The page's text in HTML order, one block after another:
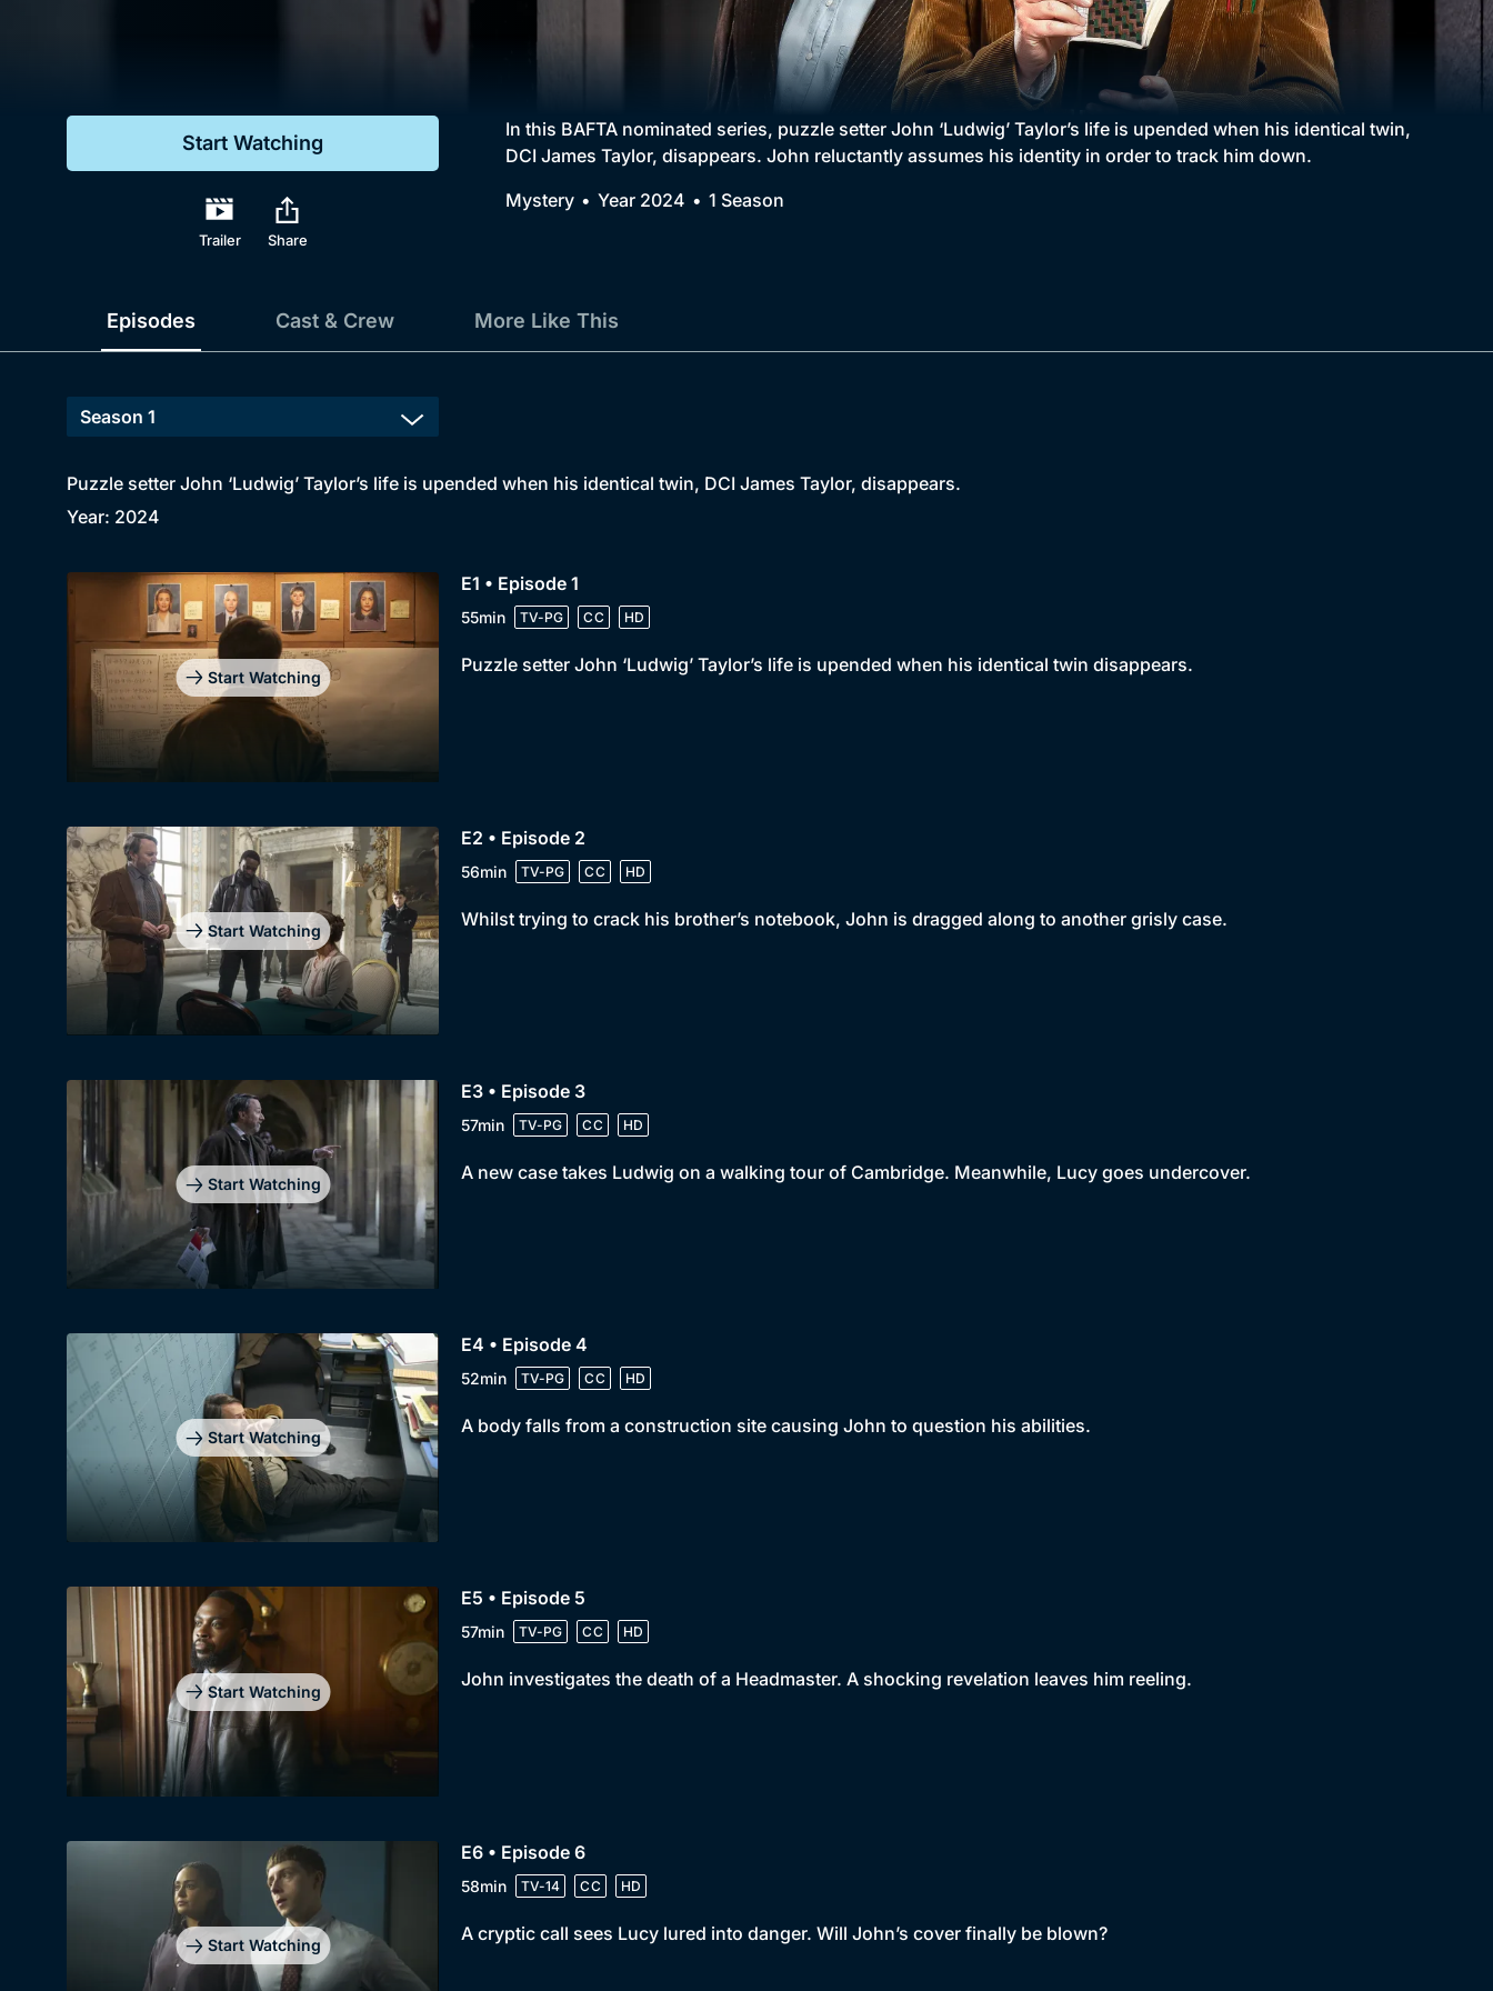
Comedy
BritBox Original
Brit Flicks
Best of the Decades
Coming Soon
Start Watching
Trailer Share
In this BAFTA nominated series, puzzle setter John ‘Ludwig’ Taylor’s life is upended when his identical twin,
DCI James Taylor, disappears. John reluctantly assumes his identity in order to track him down.
Mystery
Year 2024 1 Season
Episodes Cast & Crew More Like This
Puzzle setter John ‘Ludwig’ Taylor’s life is upended when his identical twin, DCI James Taylor, disappears.
Year: 2024
Start Watching
E1 • Episode 1
55min TV-PG CC HD
Puzzle setter John ‘Ludwig’ Taylor’s life is upended when his identical twin disappears.
Start Watching
E2 • Episode 2
56min TV-PG CC HD
Whilst trying to crack his brother’s notebook, John is dragged along to another grisly case.
Start Watching
E3 • Episode 3
57min TV-PG CC HD
A new case takes Ludwig on a walking tour of Cambridge. Meanwhile, Lucy goes undercover.
Start Watching
E4 • Episode 4
52min TV-PG CC HD
A body falls from a construction site causing John to question his abilities.
Start Watching
E5 • Episode 5
57min TV-PG CC HD
John investigates the death of a Headmaster. A shocking revelation leaves him reeling.
Start Watching
E6 • Episode 6
58min TV-14 CC HD
A cryptic call sees Lucy lured into danger. Will John’s cover finally be blown?